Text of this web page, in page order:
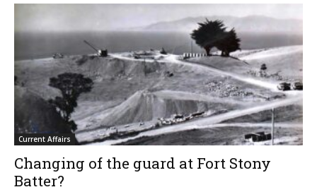
Current Affairs
Changing of the guard at Fort Stony
Batter?